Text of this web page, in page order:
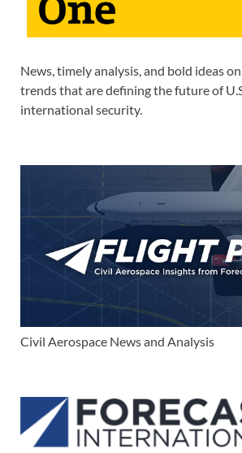
News, timely analysis, and bold ideas
trends that are defining the future of
international security.
Civil Aerospace News and Analysis